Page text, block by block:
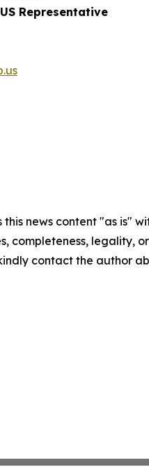
Representative
this news content "as is"
completeness, legality,
contact the author